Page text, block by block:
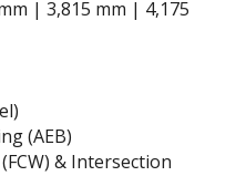
| 3,815 mm | 4,175
(AEB)
& Intersection